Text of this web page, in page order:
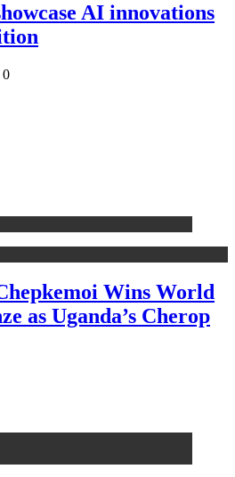
AI innovations
0
Wins World
as Uganda’s Cherop